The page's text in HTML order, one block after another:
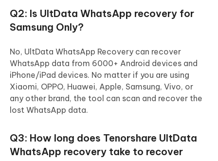
Q2: Is UltData WhatsApp recovery for
Samsung Only?
No, UltData WhatsApp Recovery can recover
WhatsApp data from 6000+ Android devices and
iPhone/iPad devices. No matter if you are using
Xiaomi, OPPO, Huawei, Apple, Samsung, Vivo, or
any other brand, the tool can scan and recover the
lost WhatsApp data.
Q3: How long does Tenorshare UltData
WhatsApp recovery take to recover